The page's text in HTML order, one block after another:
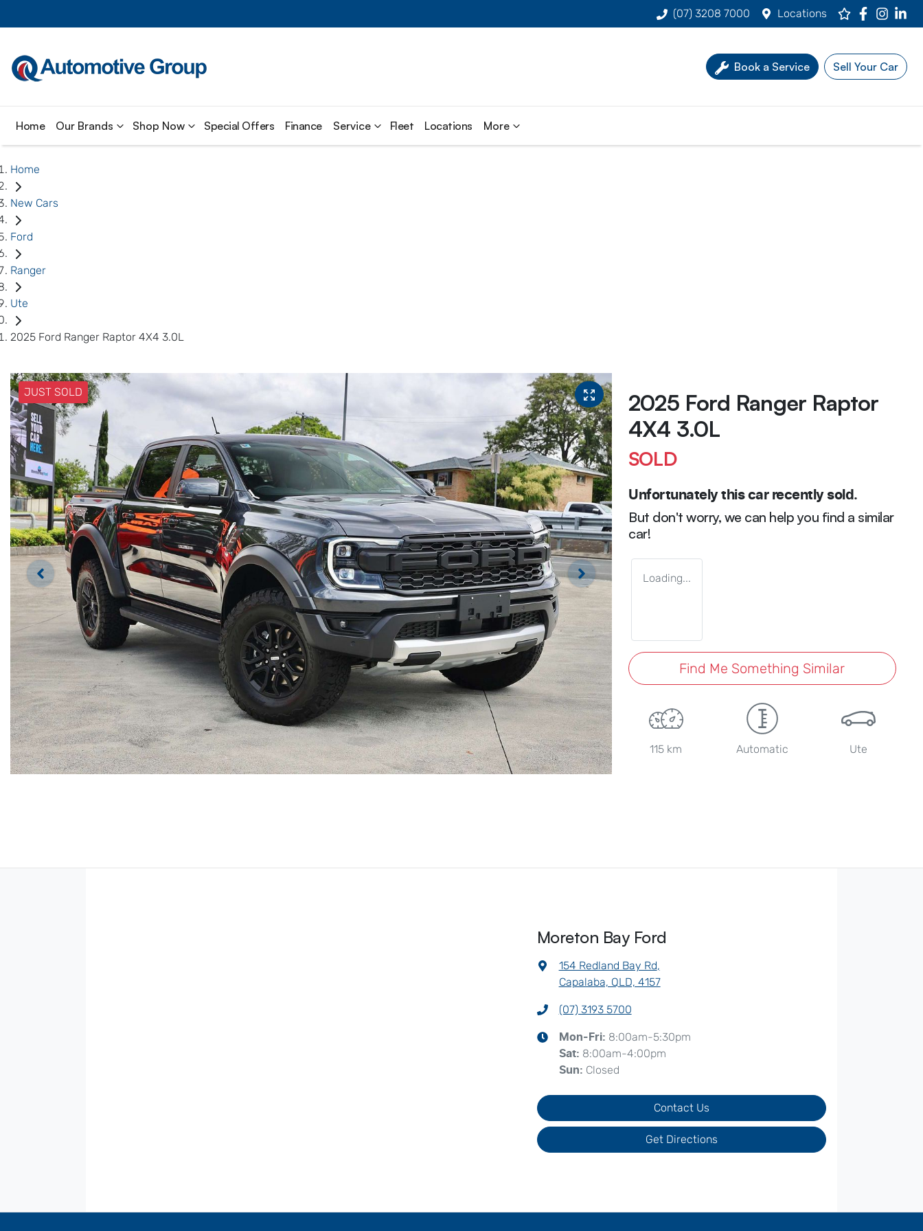
(07) 3208 7000 Locations
Book a Service Sell Your Car
Home Our Brands Shop Now Special Offers Finance Service Fleet Locations More
Home
New Cars
Ford
Ranger
Ute
2025 Ford Ranger Raptor 4X4 3.0L
JUST SOLD
2025 Ford Ranger Raptor
4X4 3.0L
SOLD
Unfortunately this carrecently sold.
But don't worry, we can help you find a similar
car!
Loading...
Find Me Something Similar
115 km Automatic Ute
Moreton Bay Ford
154 Redland Bay Rd,
Capalaba, QLD, 4157
(07) 3193 5700
Mon-Fri: 8:00am-5:30pm
Sat: 8:00am-4:00pm
Sun: Closed
Contact Us
Get Directions